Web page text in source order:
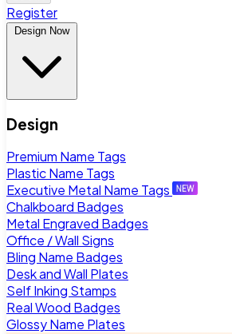
Register
Design Now
Design
Premium Name Tags
Plastic Name Tags
Executive Metal Name Tags
Chalkboard Badges
Metal Engraved Badges
Office / Wall Signs
Bling Name Badges
Desk and Wall Plates
Self Inking Stamps
Real Wood Badges
Glossy Name Plates